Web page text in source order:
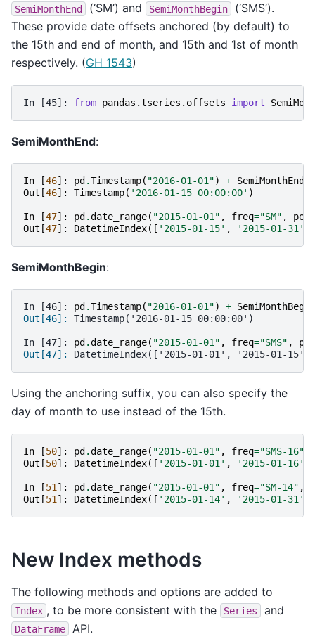
SemiMonthEnd (‘SM’) and SemiMonthBegin
(‘SMS’).
These provide date offsets anchored (by default) to
the 15th and end of month, and 15th and 1st of month
respectively. (GH 1543)
In [45]: from pandas.tseries.offsets import
SemiMonthEnd:
In [46]: pd .Timestamp( "2016-01-01") + SemiMonthEnd
Out [46]: Timestamp( '2016-01-15 00:00:00' )
In [47]: pd .date_range( "2015-01-01" , freq="SM" ,
Out [47]: DatetimeIndex([ '2015-01-15' , '2015-01-31'
SemiMonthBegin:
In [46]: pd .Timestamp( "2016-01-01") + SemiMonthBegin
Out[46]: Timestamp('2016-01-15 00:00:00')
In [47]: pd .date_range( "2015-01-01" , freq="SMS" ,
Out[47]: DatetimeIndex(['2015-01-01', '2015-01-
Using the anchoring suffix, you can also specify the
day of month to use instead of the 15th.
In [50]: pd .date_range( "2015-01-01" , freq="SMS-16"
Out [50]: DatetimeIndex([ '2015-01-01' , '2015-01-16'
In [51 ]: pd .date_range( "2015-01-01" , freq="SM-14" ,
Out [51 ]: DatetimeIndex([ '2015-01-14' , '2015-01-31'
New Index methods
The following methods and options are added to
Index , to be more consistent with the Series and
DataFrame API.